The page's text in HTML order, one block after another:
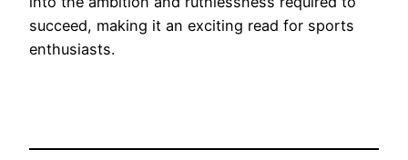
succeed, making it an exciting read for sports
enthusiasts.